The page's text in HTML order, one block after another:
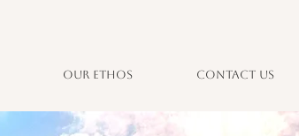
Our Ethos Contact Us